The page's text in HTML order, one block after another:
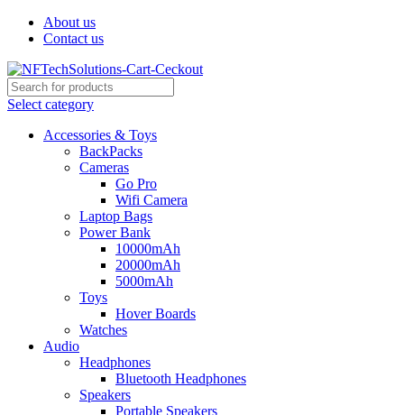
About us
Contact us
Select category
Accessories & Toys
BackPacks
Cameras
Go Pro
Wifi Camera
Laptop Bags
Power Bank
10000mAh
20000mAh
5000mAh
Toys
Hover Boards
Watches
Audio
Headphones
Bluetooth Headphones
Speakers
Portable Speakers